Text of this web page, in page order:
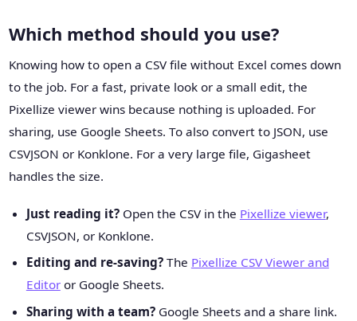
Which method should you use?
Knowing how to open a CSV file without Excel comes down
to the job. For a fast, private look or a small edit, the
Pixellize viewer wins because nothing is uploaded. For
sharing, use Google Sheets. To also convert to JSON, use
CSVJSON or Konklone. For a very large file, Gigasheet
handles the size.
Just reading it?Open the CSV in the Pixellize viewer,
CSVJSON, or Konklone.
Editing and re-saving?The Pixellize CSV Viewer and
Editoror Google Sheets.
Sharing with a team?Google Sheets and a share link.